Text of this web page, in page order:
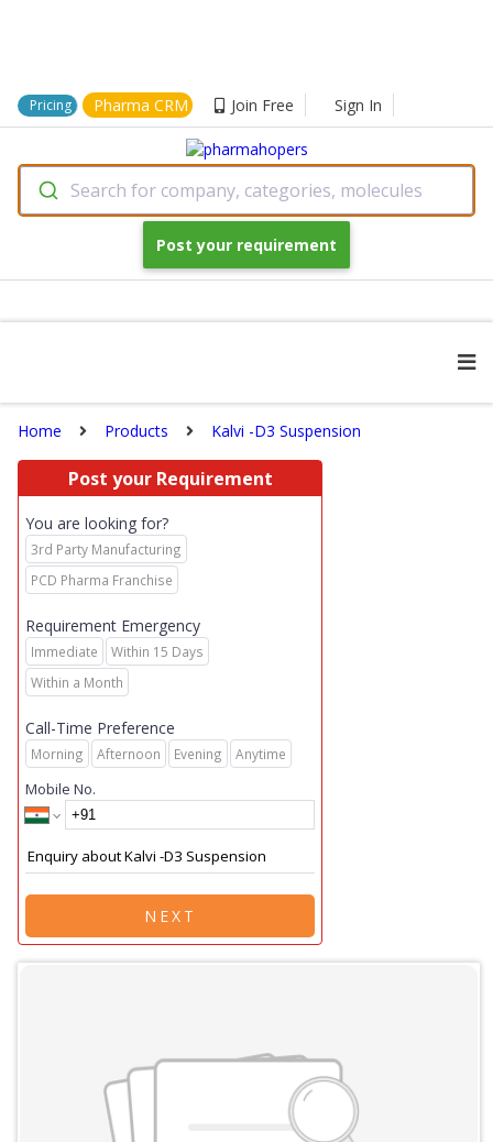
Pricing Pharma CRM Join Free Sign In
Search for company, categories, molecules
Post your requirement
Home Products Kalvi -D3 Suspension
Post your Requirement
You are looking for?
3rd Party Manufacturing
PCD Pharma Franchise
Requirement Emergency
Immediate
Within 15 Days
Within a Month
Call-Time Preference
Morning Afternoon Evening Anytime
Mobile No.
NEXT